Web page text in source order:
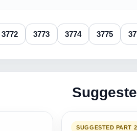
3772 3773 3774 3775
SUGGESTED PART 2